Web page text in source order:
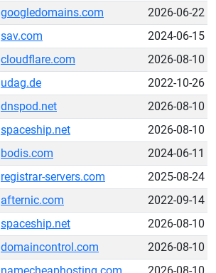
googledomains.com
2026-06-22
sav.com
2024-06-15
cloudflare.com
2026-08-10
udag.de
2022-10-26
dnspod.net
2026-08-10
spaceship.net
2026-08-10
bodis.com
2024-06-11
registrar-servers.com
2025-08-24
afternic.com
2022-09-14
spaceship.net
2026-08-10
domaincontrol.com
2026-08-10